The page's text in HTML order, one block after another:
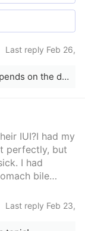
Last reply Feb 26,
I’ve had triggers last 18+ days. It depends on the dosage and how your body metabolizes it all. Usually it can last 14+ days. I recommend testing it out if it doesn’t cause extra stress.
IUI?I had my
perfectly, but
I had
bile
the day of my
Do you
of
Last reply Feb 23,